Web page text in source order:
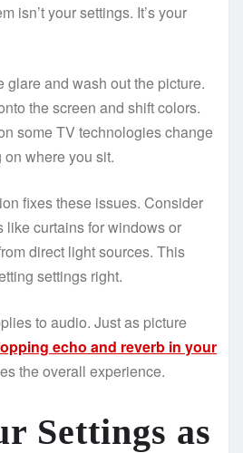
isn’t your settings. It’s your
glare and wash out the picture.
the screen and shift colors.
some TV technologies change
where you sit.
fixes these issues. Consider
like curtains for windows or
direct light sources. This
settings right.
to audio. Just as picture
echo and reverb in your
the overall experience.
Settings as